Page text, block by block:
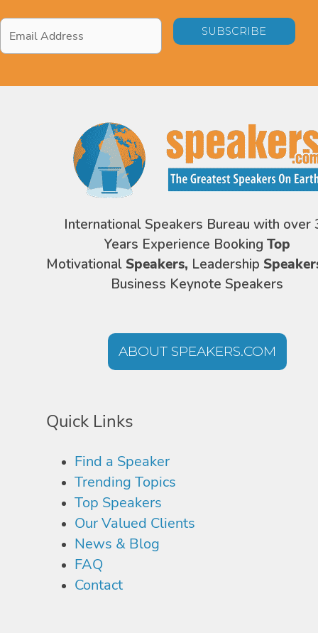
Email
Address*
International Speakers Bureau with over
Years Experience Booking Top
Motivational Speakers, Leadership
Business Keynote Speakers
ABOUT SPEAKERS.COM
Quick Links
Find a Speaker
Trending Topics
Top Speakers
Our Valued Clients
News & Blog
FAQ
Contact